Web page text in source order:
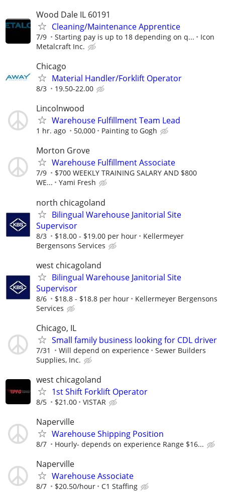
Wood Dale IL 60191
Cleaning/Maintenance Apprentice
7/9 Starting pay is up to 18 depending on q...
Icon
Metalcraft Inc.
Chicago
Material Handler/Forklift Operator
8/3 19.50-22.00
Lincolnwood
Warehouse Fulfillment Team Lead
1 hr. ago 50,000 Painting to Gogh
Morton Grove
Warehouse Fulfillment Associate
7/9
$700 WEEKLY TRAINING SALARY AND $800
WE...
Yami Fresh
north chicagoland
Bilingual Warehouse Janitorial Site
Supervisor
8/3 $18.00 - $19.00 per hour
Kellermeyer
Bergensons Services
west chicagoland
Bilingual Warehouse Janitorial Site
Supervisor
8/6 $18.8 - $18.8 per hour
Kellermeyer Bergensons
Services
Chicago, IL
Small family business looking for CDL driver
7/31 Will depend on experience
Sewer Builders
Supplies, Inc.
west chicagoland
1st Shift Forklift Operator
8/5 $21.00 VISTAR
Naperville
Warehouse Shipping Position
8/7 Hourly- depends on experience Range $16...
Naperville
Warehouse Associate
8/7 $20.50/hour C1 Staffing